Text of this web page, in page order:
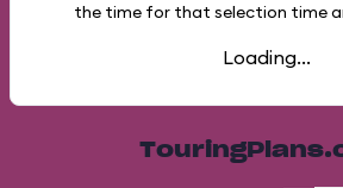
the time for that selection time
Loading...